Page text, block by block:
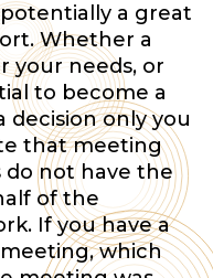
a great
Whether a
your needs, or
to become a
decision only you
that meeting
not have the
of the
If you have a
which